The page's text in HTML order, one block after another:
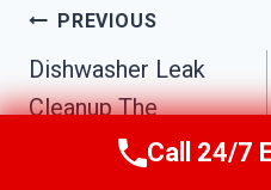
Post
Navigation
PREVIOUS
Dishwasher Leak
Cleanup The
Biltmore District,Call Us Now
Call 24/7